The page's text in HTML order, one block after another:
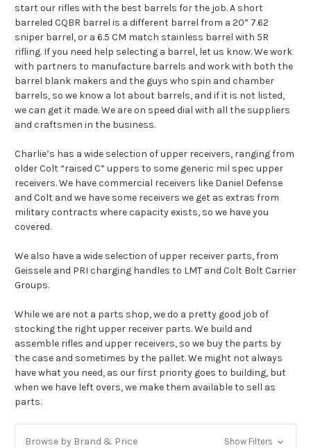
start our rifles with the best barrels for the job. A short
barreled CQBR barrel is a different barrel from a 20” 7.62
sniper barrel, or a 6.5 CM match stainless barrel with 5R
rifling. If you need help selecting a barrel, let us know. We work
with partners to manufacture barrels and work with both the
barrel blank makers and the guys who spin and chamber
barrels, so we know a lot about barrels, and if it is not listed,
we can get it made. We are on speed dial with all the suppliers
and craftsmen in the business.
Charlie’s has a wide selection of upper receivers, ranging from
older Colt “raised C” uppers to some generic mil spec upper
receivers. We have commercial receivers like Daniel Defense
and Colt and we have some receivers we get as extras from
military contracts where capacity exists, so we have you
covered.
We also have a wide selection of upper receiver parts, from
Geissele and PRI charging handles to LMT and Colt Bolt Carrier
Groups.
While we are not a parts shop, we do a pretty good job of
stocking the right upper receiver parts. We build and
assemble rifles and upper receivers, so we buy the parts by
the case and sometimes by the pallet. We might not always
have what you need, as our first priority goes to building, but
when we have left overs, we make them available to sell as
parts.
Browse by Brand & Price Show Filters